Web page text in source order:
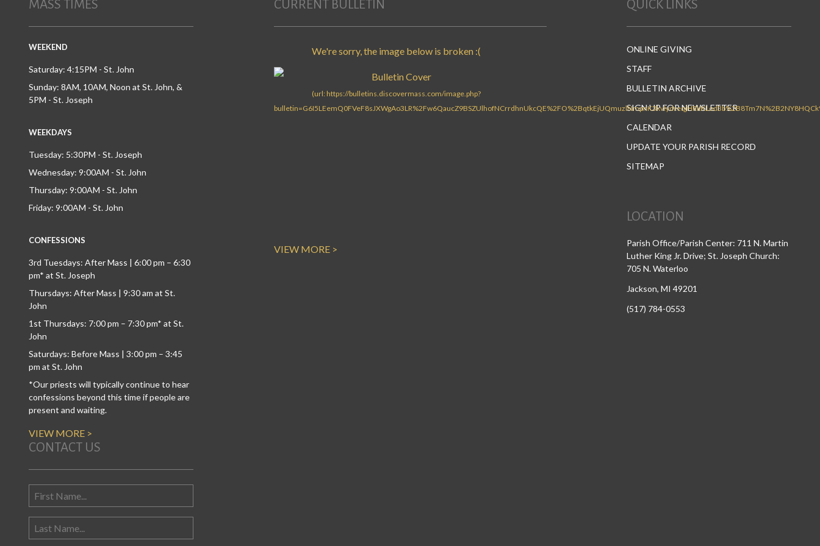
MASS TIMES
WEEKEND
Saturday: 4:15PM - St. John
Sunday: 8AM, 10AM, Noon at St. John, &
5PM - St. Joseph
WEEKDAYS
Tuesday: 5:30PM - St. Joseph
Wednesday: 9:00AM - St. John
Thursday: 9:00AM - St. John
Friday: 9:00AM - St. John
CONFESSIONS
3rd Tuesdays: After Mass | 6:00 pm – 6:30
pm* at St. Joseph
Thursdays: After Mass | 9:30 am at St.
John
1st Thursdays: 7:00 pm – 7:30 pm* at St.
John
Saturdays: Before Mass | 3:00 pm – 3:45
pm at St. John
*Our priests will typically continue to hear
confessions beyond this time if people are
present and waiting.
VIEW MORE >
CURRENT BULLETIN
VIEW MORE >
QUICK LINKS
ONLINE GIVING
STAFF
BULLETIN ARCHIVE
SIGN UP FOR NEWSLETTER
CALENDAR
UPDATE YOUR PARISH RECORD
SITEMAP
LOCATION
Parish Office/Parish Center: 711 N. Martin
Luther King Jr. Drive; St. Joseph Church:
705 N. Waterloo
Jackson, MI 49201
(517) 784-0553
CONTACT US